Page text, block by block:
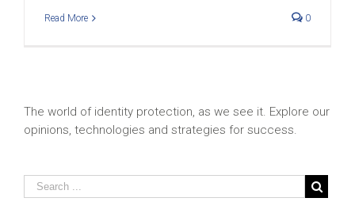
Read More 0
The world of identity protection, as we see it. Explore our
opinions, technologies and strategies for success.